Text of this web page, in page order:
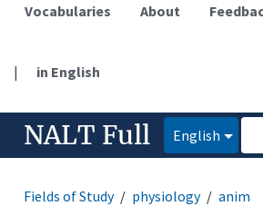
Vocabularies About
| in English
NALT Full English
Fields of Study physiology